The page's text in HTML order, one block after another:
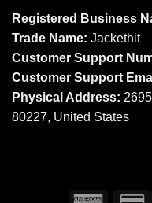
Registered Business
Trade Name: Jackethit
Customer Support
Customer Support
Physical Address:
80227, United States